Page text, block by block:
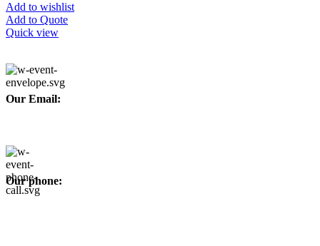
Add to wishlist
Add to Quote
Quick view
Our Email:
Our phone: